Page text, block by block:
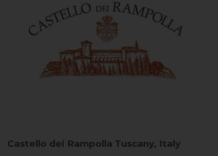
Castello dei Rampolla Tuscany, Italy